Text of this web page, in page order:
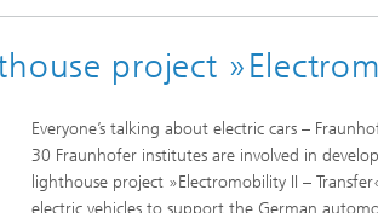
project
Everyone’s talking about electric cars –
30 Fraunhofer institutes are involved in
lighthouse project »Electromobility II –
electric vehicles to support the German